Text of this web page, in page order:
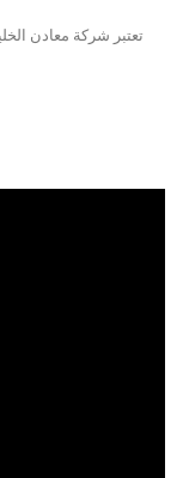
تعتبر شركة معادن